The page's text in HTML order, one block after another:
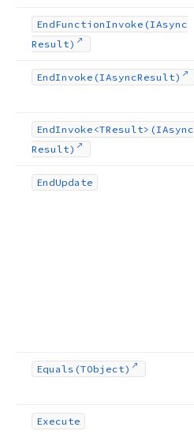
EndFunctionInvoke (IAsync
Result)
EndInvoke (IAsyncResult)
EndInvoke <TResult>(IAsync
Result)
EndUpdate
Equals (TObject)
Execute